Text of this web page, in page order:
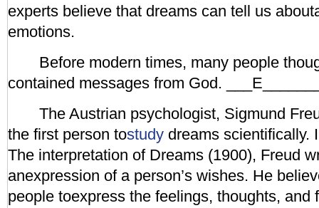
experts believe that dreams can tell us
emotions.
Before modern times, many people
contained messages from God.
The Austrian psychologist, Sigmund
the first person tostudy dreams scientifically.
The interpretation of Dreams (1900), Freud
anexpression of a person’s wishes. He
people toexpress the feelings, thoughts, and